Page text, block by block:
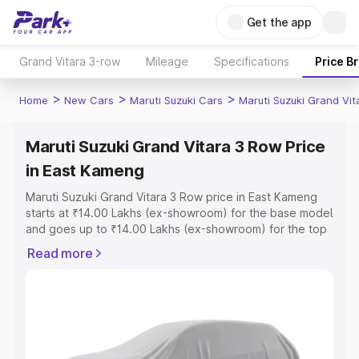
Get the app
Grand Vitara 3-row Mileage Specifications Price
Home > New Cars > Maruti Suzuki Cars > Maruti Suzuki Grand
Maruti Suzuki Grand Vitara 3 Row Price
in East Kameng
Maruti Suzuki Grand Vitara 3 Row price in East Kameng
starts at ₹14.00 Lakhs (ex-showroom) for the base model
and goes up to ₹14.00 Lakhs (ex-showroom) for the top
price in East Kameng which includes RTO or Registration
help you choose the best option.
Read more